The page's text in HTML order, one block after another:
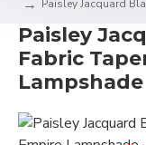
Paisley Jacquard
Paisley
Fabric
Lampshade